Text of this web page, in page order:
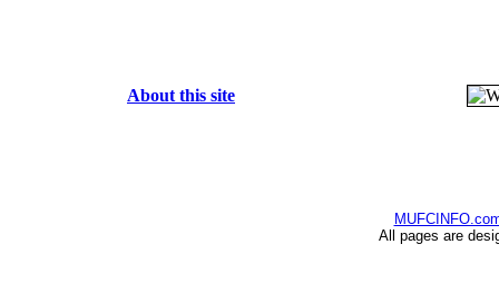
About this site
All pages are